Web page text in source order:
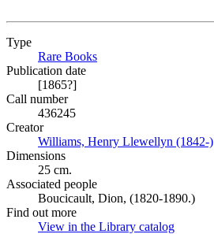
Type
Rare Books
Publication date
[1865?]
Call number
436245
Creator
Williams, Henry Llewellyn (1842-)
Dimensions
25 cm.
Associated people
Boucicault, Dion, (1820-1890.)
Find out more
View in the Library catalog